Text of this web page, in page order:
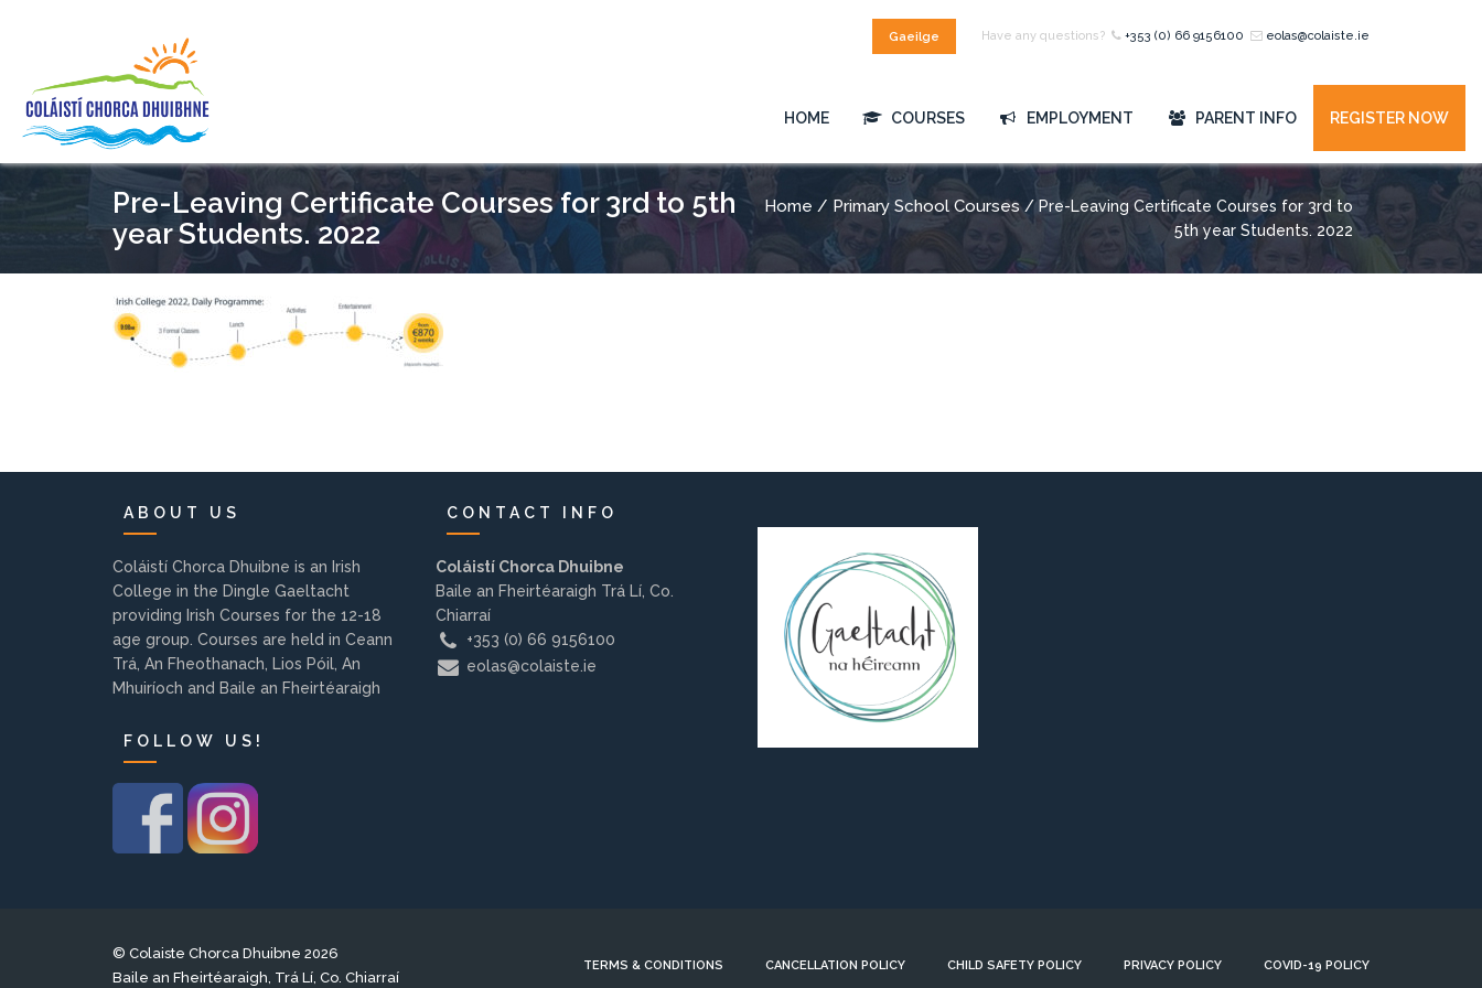
Gaeilge Have any questions? +353 (0) 66 9156100 eolas@colaiste.ie
HOME COURSES EMPLOYMENT PARENT INFO REGISTER NOW
Pre-Leaving Certificate Courses for 3rd to 5th
year Students. 2022
Home / Primary School Courses/ Pre-Leaving Certificate Courses for 3rd to
5th year Students. 2022
ABOUT US
Coláistí Chorca Dhuibne is an Irish
College in the Dingle Gaeltacht
providing Irish Courses for the 12-18
age group. Courses are held in Ceann
Trá, An Fheothanach, Lios Póil, An
Mhuiríoch and Baile an Fheirtéaraigh
FOLLOW US!
CONTACT INFO
Coláistí Chorca Dhuibne
Baile an Fheirtéaraigh Trá Lí, Co.
Chiarraí
+353 (0) 66 9156100
eolas@colaiste.ie
© Colaiste Chorca Dhuibne 2026
Baile an Fheirtéaraigh, Trá Lí, Co. Chiarraí
TERMS & CONDITIONS CANCELLATION POLICY CHILD SAFETY POLICY PRIVACY POLICY COVID-19 POLICY